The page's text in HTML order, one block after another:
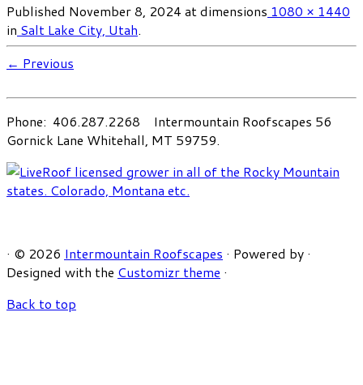
Published November 8, 2024 at dimensions 1080 × 1440
in Salt Lake City, Utah.
← Previous
Phone: 406.287.2268 Intermountain Roofscapes 56
Gornick Lane Whitehall, MT 59759.
· © 2026 Intermountain Roofscapes · Powered by ·
Designed with the Customizr theme ·
Back to top